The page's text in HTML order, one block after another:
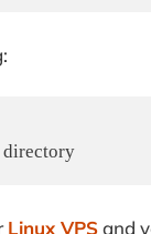
directory
Linux VPSand